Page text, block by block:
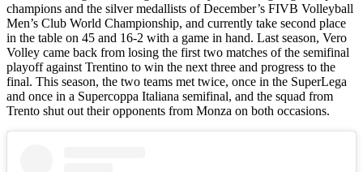
champions and the silver medallists of December’s FIVB Volleyball
Men’s Club World Championship, and currently take second place
in the table on 45 and 16-2 with a game in hand. Last season, Vero
Volley came back from losing the first two matches of the semifinal
playoff against Trentino to win the next three and progress to the
final. This season, the two teams met twice, once in the SuperLega
and once in a Supercoppa Italiana semifinal, and the squad from
Trento shut out their opponents from Monza on both occasions.